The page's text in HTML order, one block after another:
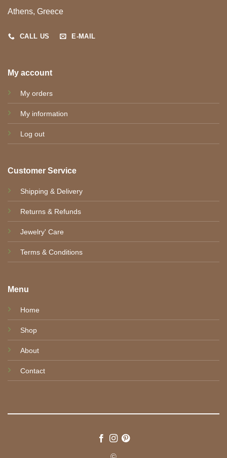
Athens, Greece
CALL US E-MAIL
My account
My orders
My information
Log out
Customer Service
Shipping & Delivery
Returns & Refunds
Jewelry' Care
Terms & Conditions
Menu
Home
Shop
About
Contact